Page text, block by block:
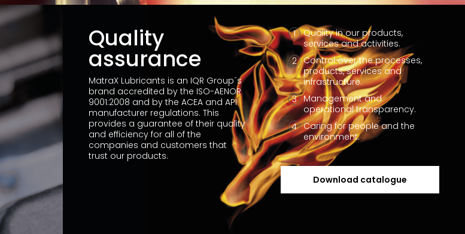
Quality
assurance
MatraX Lubricants is an IQR Group´s
brand accredited by the ISO-AENOR
9001:2008 and by the ACEA and API
manufacturer regulations. This
provides a guarantee of their quality
and efficiency for all of the
companies and customers that
trust our products.
Quality in our products,
services and activities.
Control over the processes,
products, services and
infrastructure.
Management and
operational transparency.
Caring for people and the
environment.
Download catalogue